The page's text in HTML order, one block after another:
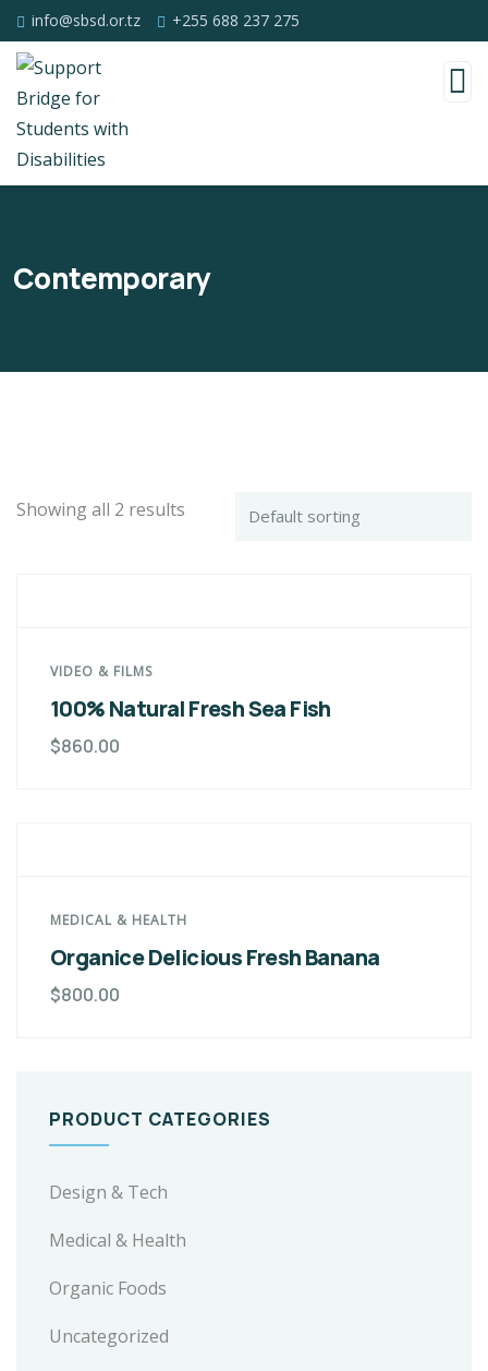
info@sbsd.or.tz +255 688 237 275
Contemporary
Showing all 2 results
VIDEO & FILMS
100% Natural Fresh Sea Fish
$860.00
MEDICAL & HEALTH
Organice Delicious Fresh Banana
$800.00
PRODUCT CATEGORIES
Design & Tech
Medical & Health
Organic Foods
Uncategorized